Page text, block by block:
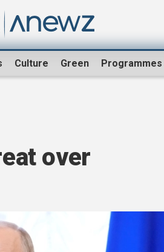
Culture Green Programmes
over